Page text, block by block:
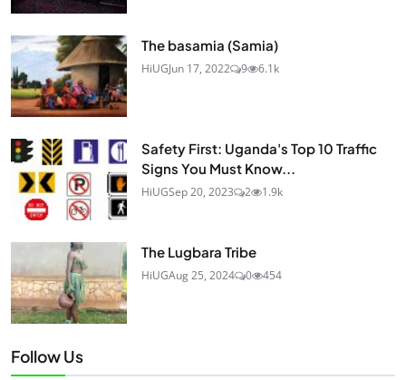
The basamia (Samia)
HiUGJun 17, 2022 9 6.1k
Safety First: Uganda's Top 10 Traffic
Signs You Must Know...
HiUGSep 20, 2023 2 1.9k
The Lugbara Tribe
HiUGAug 25, 2024 0 454
Follow Us